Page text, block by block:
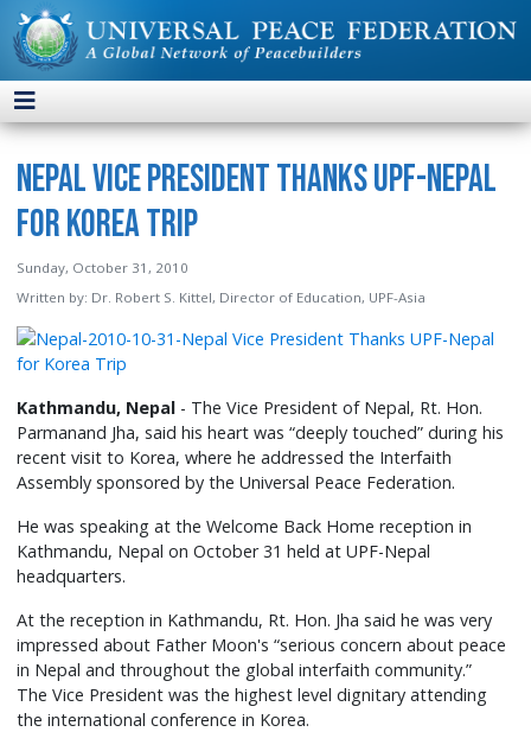
Nepal Vice President Thanks UPF-Nepal
for Korea Trip
Sunday, October 31, 2010
Written by: Dr. Robert S. Kittel, Director of Education, UPF-Asia
Kathmandu, Nepal - The Vice President of Nepal, Rt. Hon.
Parmanand Jha, said his heart was “deeply touched” during his
recent visit to Korea, where he addressed the Interfaith
Assembly sponsored by the Universal Peace Federation.
He was speaking at the Welcome Back Home reception in
Kathmandu, Nepal on October 31 held at UPF-Nepal
headquarters.
At the reception in Kathmandu, Rt. Hon. Jha said he was very
impressed about Father Moon's “serious concern about peace
in Nepal and throughout the global interfaith community.”
The Vice President was the highest level dignitary attending
the international conference in Korea.